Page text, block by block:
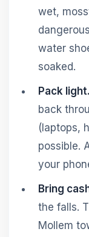
wet,
water
soaked.
Pack light.
back
(laptops,
possible.
your
Bring
the falls.
Mollem